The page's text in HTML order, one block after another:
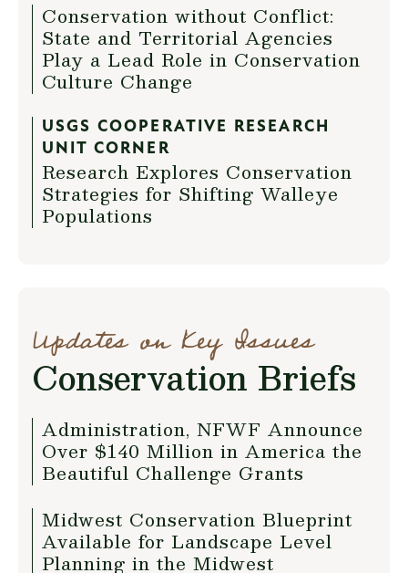
Conservation without Conflict:
State and Territorial Agencies
Play a Lead Role in Conservation
Culture Change
USGS COOPERATIVE RESEARCH
UNIT CORNER
Research Explores Conservation
Strategies for Shifting Walleye
Populations
Updates on Key Issues
Conservation Briefs
Administration, NFWF Announce
Over $140 Million in America the
Beautiful Challenge Grants
Midwest Conservation Blueprint
Available for Landscape Level
Planning in the Midwest